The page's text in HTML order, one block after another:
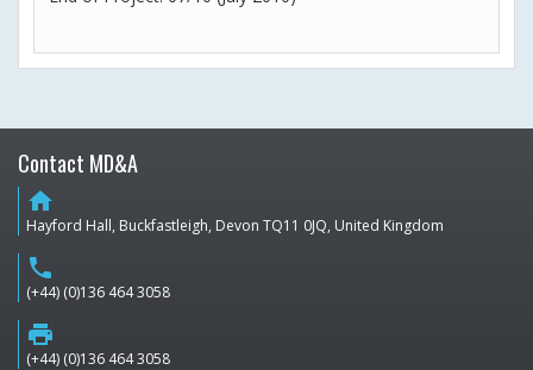
Contact MD&A
home
Hayford Hall, Buckfastleigh, Devon TQ11 0JQ, United Kingdom
phone
(+44) (0)136 464 3058
print
(+44) (0)136 464 3058